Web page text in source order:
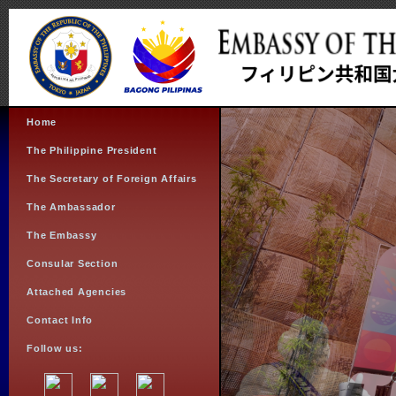
Home
The Philippine President
The Secretary of Foreign Affairs
The Ambassador
The Embassy
Consular Section
Attached Agencies
Contact Info
Follow us: